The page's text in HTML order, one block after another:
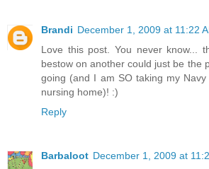
Brandi December 1, 2009 at 11:22
Love this post. You never know...
bestow on another could just be the
going (and I am SO taking my
nursing home)! :)
Reply
Barbaloot December 1, 2009 at